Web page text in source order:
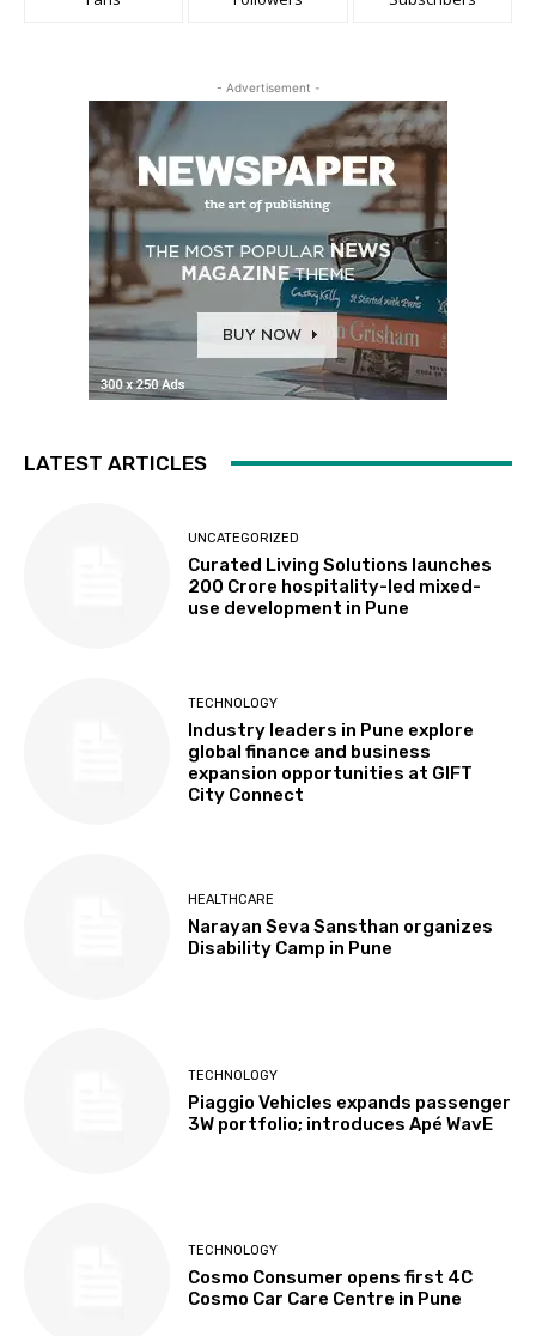
- Advertisement -
LATEST ARTICLES
UNCATEGORIZED
Curated Living Solutions launches
₹200 Crore hospitality-led mixed-
use development in Pune
TECHNOLOGY
Industry leaders in Pune explore
global finance and business
expansion opportunities at GIFT
City Connect
HEALTHCARE
Narayan Seva Sansthan organizes
Disability Camp in Pune
TECHNOLOGY
Piaggio Vehicles expands passenger
3W portfolio; introduces Apé WavE
TECHNOLOGY
Cosmo Consumer opens first 4C
Cosmo Car Care Centre in Pune